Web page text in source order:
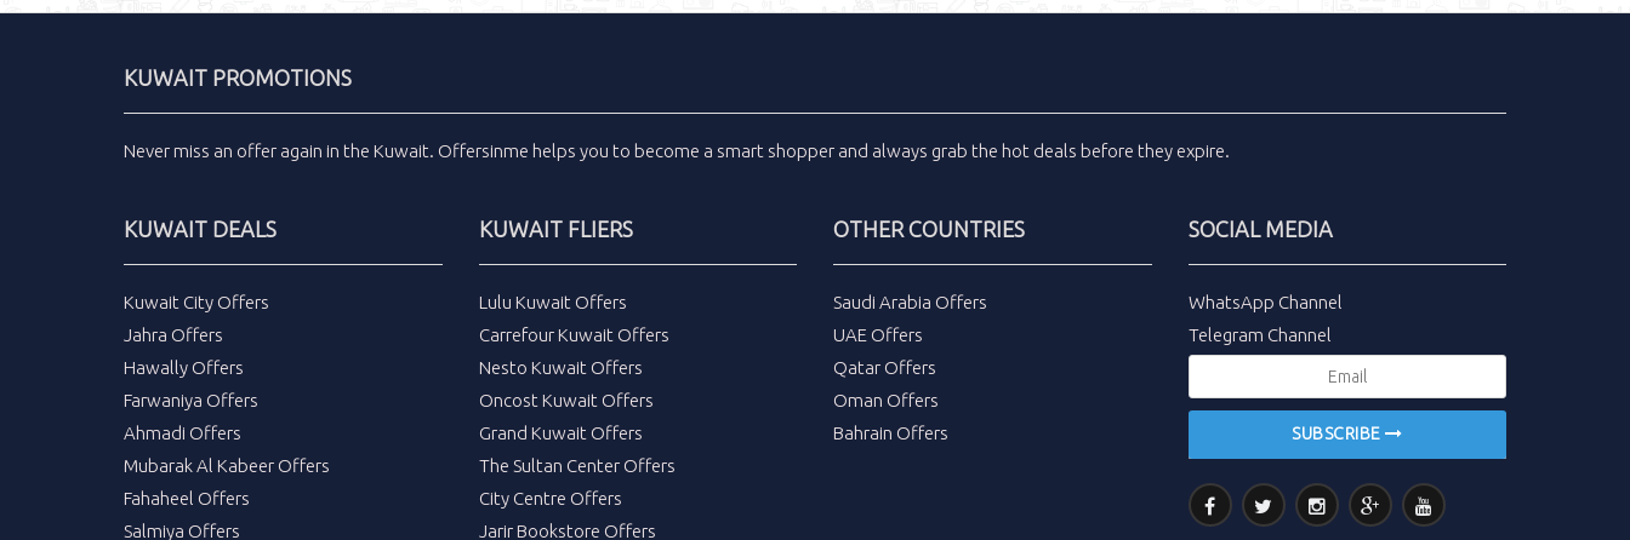
KUWAIT PROMOTIONS
Never miss an offer again in the Kuwait. Offersinme helps you to become a smart shopper and always grab the hot deals before they expire.
KUWAIT DEALS
Kuwait City Offers
Jahra Offers
Hawally Offers
Farwaniya Offers
Ahmadi Offers
Mubarak Al Kabeer Offers
Fahaheel Offers
Salmiya Offers
KUWAIT FLIERS
Lulu Kuwait Offers
Carrefour Kuwait Offers
Nesto Kuwait Offers
Oncost Kuwait Offers
Grand Kuwait Offers
The Sultan Center Offers
City Centre Offers
Jarir Bookstore Offers
OTHER COUNTRIES
Saudi Arabia Offers
UAE Offers
Qatar Offers
Oman Offers
Bahrain Offers
SOCIAL MEDIA
WhatsApp Channel
Telegram Channel
SUBSCRIBE